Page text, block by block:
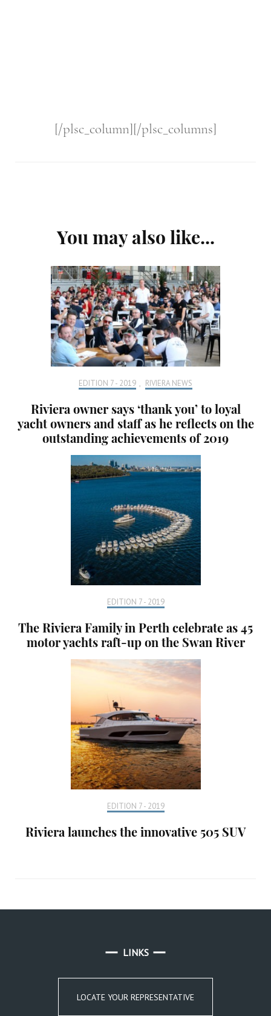
[/plsc_column][/plsc_columns]
Navigation
You may also like...
EDITION 7 - 2019 , RIVIERA NEWS
Riviera owner says ‘thank you’ to loyal
yacht owners and staff as he reflects on the
outstanding achievements of 2019
EDITION 7 - 2019
The Riviera Family in Perth celebrate as 45
motor yachts raft-up on the Swan River
EDITION 7 - 2019
Riviera launches the innovative 505 SUV
LINKS
LOCATE YOUR REPRESENTATIVE